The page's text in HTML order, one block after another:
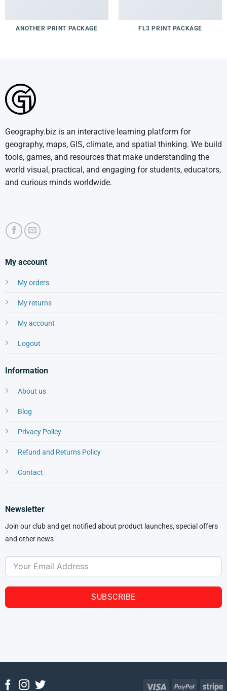
ANOTHER PRINT PACKAGE FL3 PRINT PACKAGE
Geography.biz is an interactive learning platform for
geography, maps, GIS, climate, and spatial thinking. We build
tools, games, and resources that make understanding the
world visual, practical, and engaging for students, educators,
and curious minds worldwide.
My account
My orders
My returns
My account
Logout
Information
About us
Blog
Privacy Policy
Refund and Returns Policy
Contact
Newsletter
Join our club and get notified about product launches, special offers
and other news
SUBSCRIBE